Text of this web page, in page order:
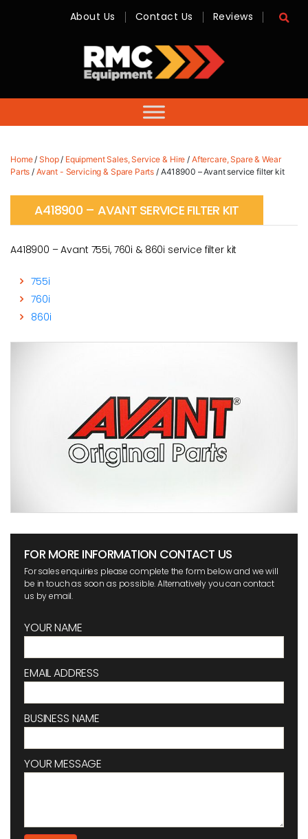
-
Sales,
Hire,
Servicing
About Us Contact Us Reviews
Home/ Shop/ Equipment Sales, Service & Hire / Aftercare, Spare & Wear
Parts / Avant - Servicing & Spare Parts / A418900 – Avant service filter kit
A418900 – AVANT SERVICE FILTER KIT
A418900 – Avant 755i, 760i & 860i service filter kit
755i
760i
860i
FOR MORE INFORMATION CONTACT US
For sales enquiries please complete the form below and we will
be in touch as soon as possible. Alternatively you can contact
us by email.
YOUR NAME
EMAIL ADDRESS
BUSINESS NAME
YOUR MESSAGE